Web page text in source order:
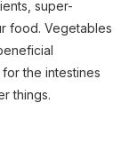
super-
food. Vegetables
the intestines
things.